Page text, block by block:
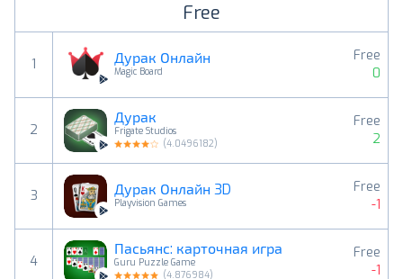
Free
1 Дурак Онлайн
Magic Board
Free
0
2
Дурак
Frigate Studios
(4.0496182)
Free
2
3 Дурак Онлайн 3D
Playvision Games
Free
-1
4
Пасьянс: карточная игра
Guru Puzzle Game
(4.876984)
Free
-1